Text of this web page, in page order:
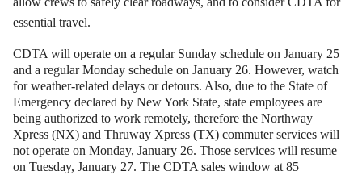
essential travel.
CDTA will operate on a regular Sunday schedule on January 25
and a regular Monday schedule on January 26. However, watch
for weather-related delays or detours. Also, due to the State of
Emergency declared by New York State, state employees are
being authorized to work remotely, therefore the Northway
Xpress (NX) and Thruway Xpress (TX) commuter services will
not operate on Monday, January 26. Those services will resume
on Tuesday, January 27. The CDTA sales window at 85